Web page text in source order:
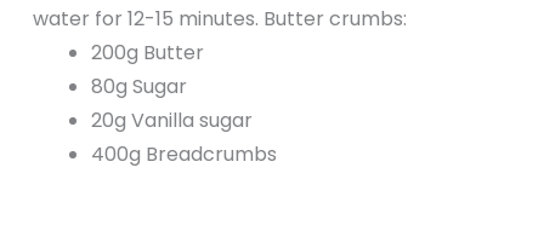
water for 12-15 minutes. Butter crumbs:
200g Butter
80g Sugar
20g Vanilla sugar
400g Breadcrumbs